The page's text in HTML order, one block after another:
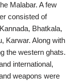
Malabar. A few
consisted of
Bhatkala,
Karwar. Along with
the western ghats.
international,
weapons were